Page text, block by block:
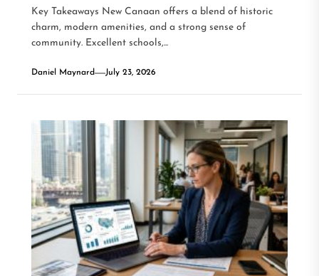
Key Takeaways New Canaan offers a blend of historic
charm, modern amenities, and a strong sense of
community. Excellent schools,...
Daniel Maynard July 23, 2026